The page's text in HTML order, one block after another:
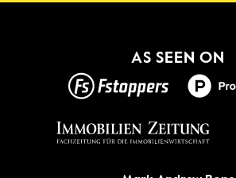
AS SEEN ON